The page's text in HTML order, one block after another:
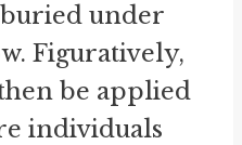
under
Figuratively,
be applied
individuals